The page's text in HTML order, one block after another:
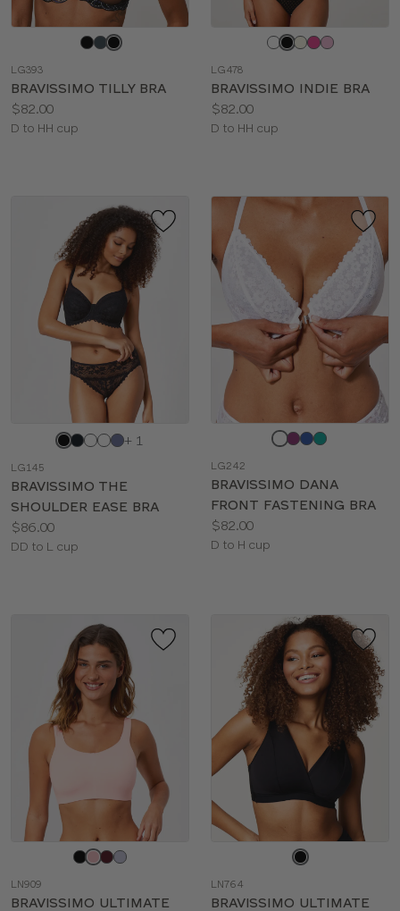
color
LG393
BRAVISSIMO TILLY BRA
Price:
$82.00
Available
D to HH cup
color
LG478
BRAVISSIMO INDIE BRA
Price:
$82.00
Available
D to HH cup
Choose
color
+ 1
LG145
BRAVISSIMO THE
SHOULDER EASE BRA
Price:
$86.00
Available
DD to L cup
color
LG242
BRAVISSIMO DANA
FRONT FASTENING BRA
Price:
$82.00
Available
D to H cup
color
LN909
BRAVISSIMO ULTIMATE
color
LN764
BRAVISSIMO ULTIMATE